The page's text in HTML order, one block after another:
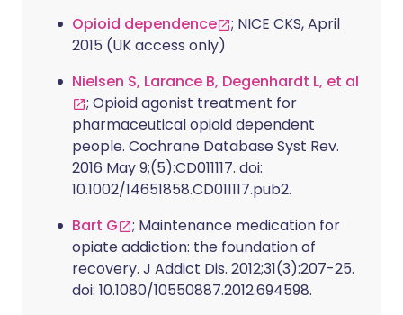
Opioid dependence
; NICE CKS, April
2015 (UK access only)
Nielsen S, Larance B, Degenhardt L, et al
; Opioid agonist treatment for
pharmaceutical opioid dependent
people. Cochrane Database Syst Rev.
2016 May 9;(5):CD011117. doi:
10.1002/14651858.CD011117.pub2.
Bart G
; Maintenance medication for
opiate addiction: the foundation of
recovery. J Addict Dis. 2012;31(3):207-25.
doi: 10.1080/10550887.2012.694598.